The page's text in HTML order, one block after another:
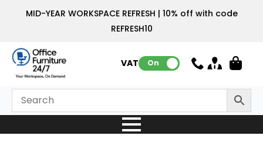
MID-YEAR WORKSPACE REFRESH | 10% off with code
REFRESH10
VAT: On